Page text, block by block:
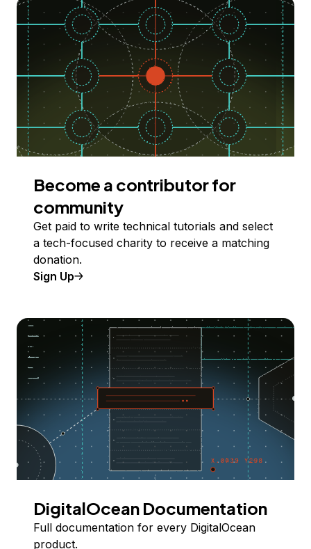
Become a contributor for
community
Get paid to write technical tutorials and select
a tech-focused charity to receive a matching
donation.
Sign Up
DigitalOcean Documentation
Full documentation for every DigitalOcean
product.